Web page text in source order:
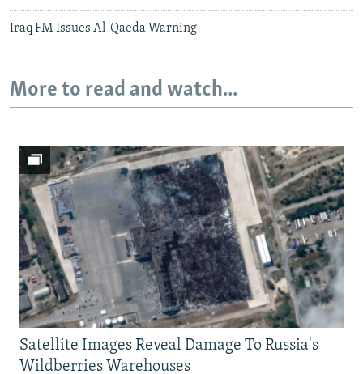
Iraq FM Issues Al-Qaeda Warning
More to read and watch...
Satellite Images Reveal Damage To Russia's
Wildberries Warehouses